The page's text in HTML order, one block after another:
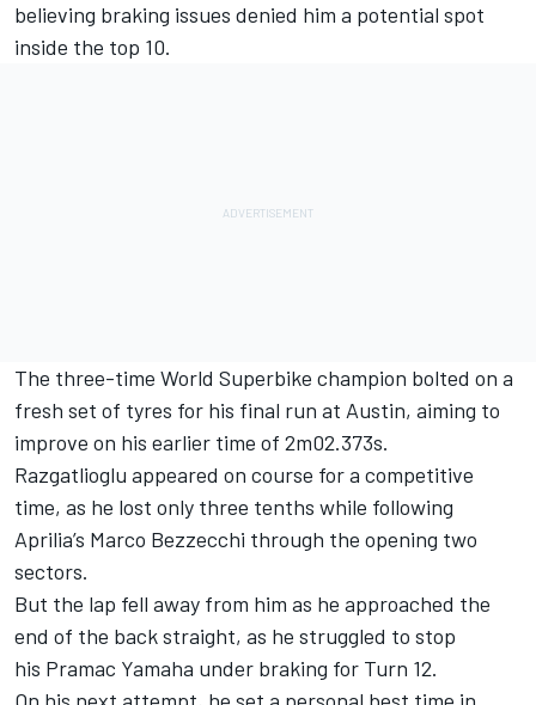
believing braking issues denied him a potential spot
inside the top 10.
The three-time World Superbike champion bolted on a
fresh set of tyres for his final run at Austin, aiming to
improve on his earlier time of 2m02.373s.
Razgatlioglu appeared on course for a competitive
time, as he lost only three tenths while following
Aprilia’s Marco Bezzecchi through the opening two
sectors.
But the lap fell away from him as he approached the
end of the back straight, as he struggled to stop
his Pramac Yamaha under braking for Turn 12.